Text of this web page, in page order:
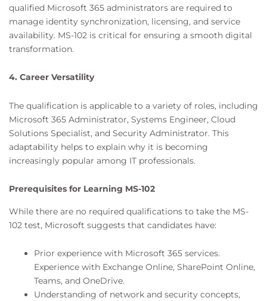
qualified Microsoft 365 administrators are required to
manage identity synchronization, licensing, and service
availability. MS-102 is critical for ensuring a smooth digital
transformation.
4. Career Versatility
The qualification is applicable to a variety of roles, including
Microsoft 365 Administrator, Systems Engineer, Cloud
Solutions Specialist, and Security Administrator. This
adaptability helps to explain why it is becoming
increasingly popular among IT professionals.
Prerequisites for Learning MS-102
While there are no required qualifications to take the MS-
102 test, Microsoft suggests that candidates have:
Prior experience with Microsoft 365 services.
Experience with Exchange Online, SharePoint Online,
Teams, and OneDrive.
Understanding of network and security concepts,